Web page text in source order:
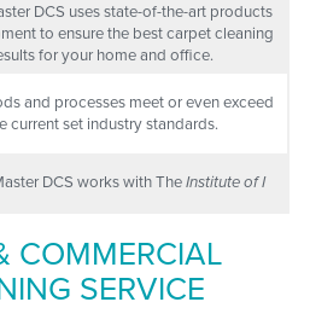
DCS uses state-of-the-art products
to ensure the best carpet cleaning
for your home and office.
and processes meet or even exceed
current set industry standards.
DCS works with TheInstitute of I
COMMERCIAL
SERVICE